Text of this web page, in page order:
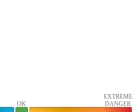
OK
EXTREME
DANGER